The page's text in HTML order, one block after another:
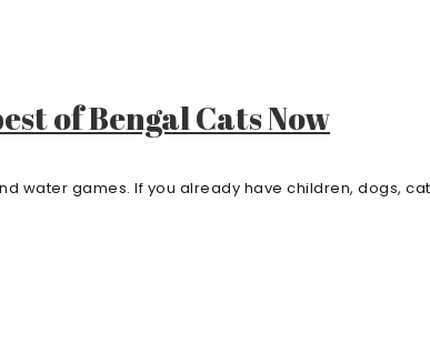
of Bengal Cats Now
water games. If you already have children, dogs,